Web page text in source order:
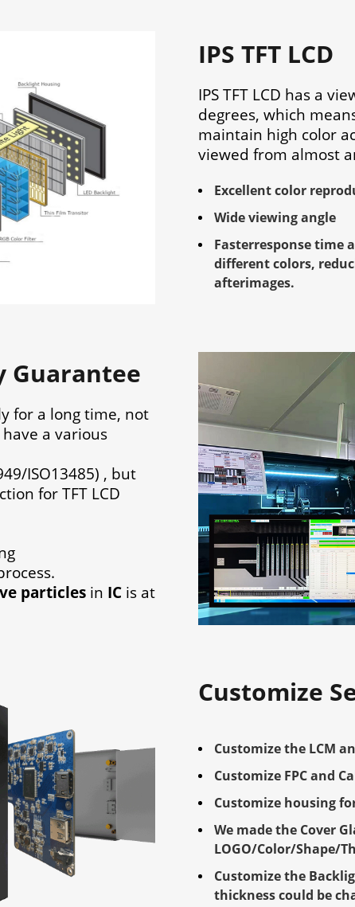
IPS TFT LCD
IPS TFT LCD has a
degrees, which
maintain high color
viewed from almost
Excellent color
Wide viewing angle
Fasterresponse time
different colors,
afterimages.
Guarantee
for a long time, not
a various
ISO13485) , but
for TFT LCD
particles in IC is at
Customize
Customize the LCM
Customize FPC and
Customize housing
We made the Cover
LOGO/Color/Shape/
Customize the
thickness could be